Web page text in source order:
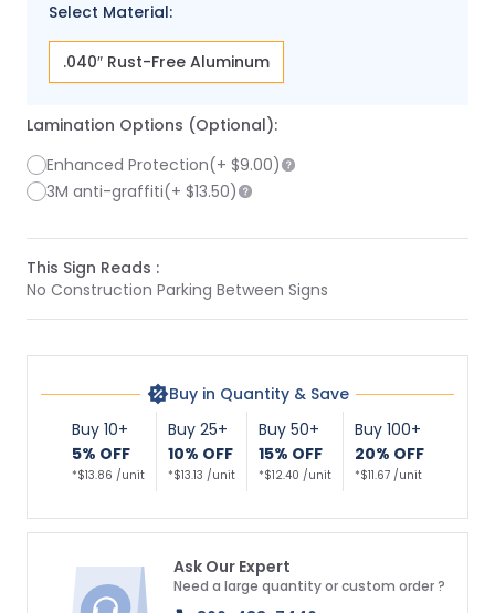
Select Material:
.040″ Rust-Free Aluminum
Lamination Options (Optional):
Enhanced Protection(+ $9.00)
3M anti-graffiti(+ $13.50)
This Sign Reads :
No Construction Parking Between Signs
Buy in Quantity & Save
Buy 10+
5% OFF
*$13.86 /unit
Buy 25+
10% OFF
*$13.13 /unit
Buy 50+
15% OFF
*$12.40 /unit
Buy 100+
20% OFF
*$11.67 /unit
Ask Our Expert
Need a large quantity or custom order ?